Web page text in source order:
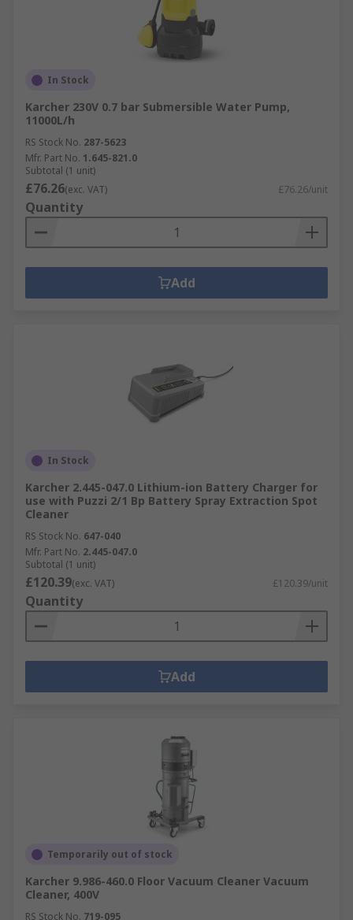
In Stock
Karcher 230V 0.7 bar Submersible Water Pump,
11000L/h
RS Stock No. 287-5623
Mfr. Part No. 1.645-821.0
Subtotal (1 unit)
£76.26(exc. VAT) £76.26/unit
Quantity
Add
In Stock
Karcher 2.445-047.0 Lithium-ion Battery Charger for
use with Puzzi 2/1 Bp Battery Spray Extraction Spot
Cleaner
RS Stock No. 647-040
Mfr. Part No. 2.445-047.0
Subtotal (1 unit)
£120.39(exc. VAT) £120.39/unit
Quantity
Add
Temporarily out of stock
Karcher 9.986-460.0 Floor Vacuum Cleaner Vacuum
Cleaner, 400V
RS Stock No. 719-095